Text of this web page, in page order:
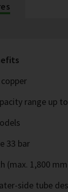
range up
33 bar
(max. 1,800
side tube